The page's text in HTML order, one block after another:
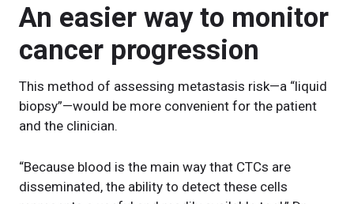
An easier way to monitor
cancer progression
This method of assessing metastasis risk—a “liquid
biopsy”—would be more convenient for the patient
and the clinician.
“Because blood is the main way that CTCs are
disseminated, the ability to detect these cells